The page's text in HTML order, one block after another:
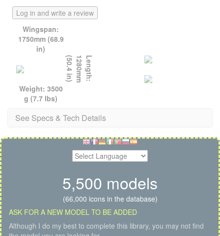
Log in and write a review
Wingspan:
1750mm (68.9
in)
L
e
n
g
t
h
:
1
2
8
0
m
m
(
5
0
.
4
i
n
)
Weight: 3500
g (7.7 lbs)
See Specs & Tech Details
5,500 models
(66,000 icons in the database)
ASK FOR A NEW MODEL TO BE ADDED
Although I do my best to complete this library, you may not find